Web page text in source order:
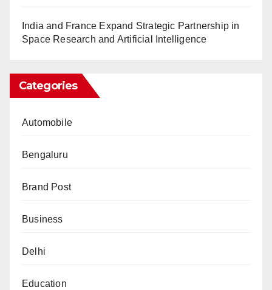
India and France Expand Strategic Partnership in
Space Research and Artificial Intelligence
Categories
Automobile
Bengaluru
Brand Post
Business
Delhi
Education